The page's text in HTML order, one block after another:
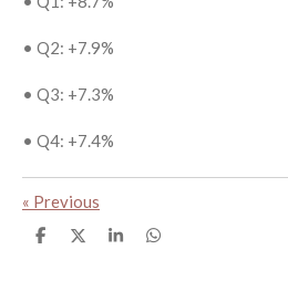
• Q2: +7.9%
• Q3: +7.3%
• Q4: +7.4%
« Previous
S
S
S
S